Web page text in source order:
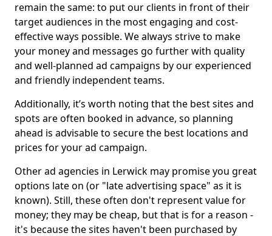
remain the same: to put our clients in front of their
target audiences in the most engaging and cost-
effective ways possible. We always strive to make
your money and messages go further with quality
and well-planned ad campaigns by our experienced
and friendly independent teams.
Additionally, it’s worth noting that the best sites and
spots are often booked in advance, so planning
ahead is advisable to secure the best locations and
prices for your ad campaign.
Other ad agencies in Lerwick may promise you great
options late on (or "late advertising space" as it is
known). Still, these often don't represent value for
money; they may be cheap, but that is for a reason -
it's because the sites haven't been purchased by